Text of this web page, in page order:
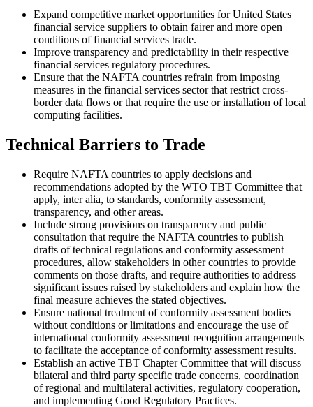
Expand competitive market opportunities for United States
financial service suppliers to obtain fairer and more open
conditions of financial services trade.
Improve transparency and predictability in their respective
financial services regulatory procedures.
Ensure that the NAFTA countries refrain from imposing
measures in the financial services sector that restrict cross-
border data flows or that require the use or installation of local
computing facilities.
Technical Barriers to Trade
Require NAFTA countries to apply decisions and
recommendations adopted by the WTO TBT Committee that
apply, inter alia, to standards, conformity assessment,
transparency, and other areas.
Include strong provisions on transparency and public
consultation that require the NAFTA countries to publish
drafts of technical regulations and conformity assessment
procedures, allow stakeholders in other countries to provide
comments on those drafts, and require authorities to address
significant issues raised by stakeholders and explain how the
final measure achieves the stated objectives.
Ensure national treatment of conformity assessment bodies
without conditions or limitations and encourage the use of
international conformity assessment recognition arrangements
to facilitate the acceptance of conformity assessment results.
Establish an active TBT Chapter Committee that will discuss
bilateral and third party specific trade concerns, coordination
of regional and multilateral activities, regulatory cooperation,
and implementing Good Regulatory Practices.